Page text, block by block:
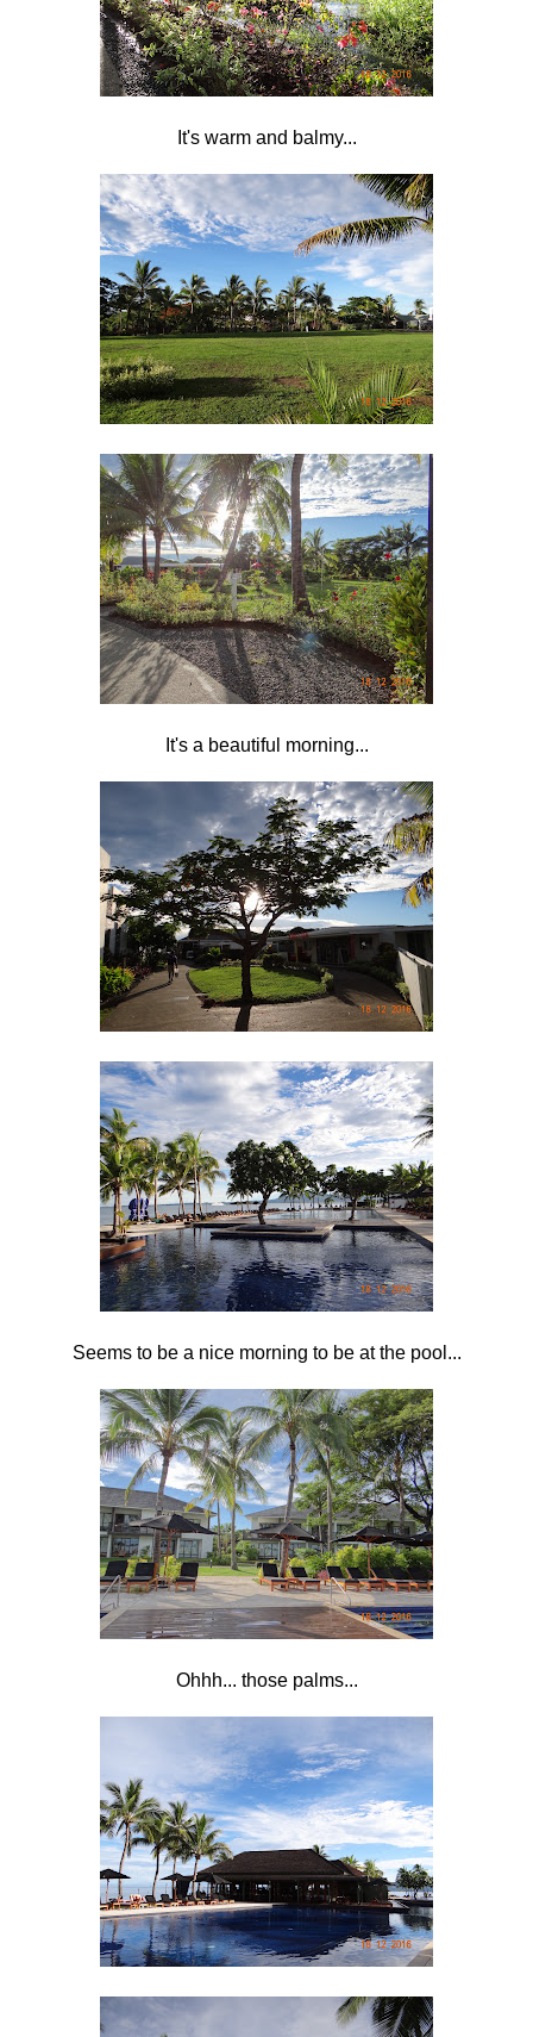
It's warm and balmy...
It's a beautiful morning...
Seems to be a nice morning to be at the pool...
Ohhh... those palms...